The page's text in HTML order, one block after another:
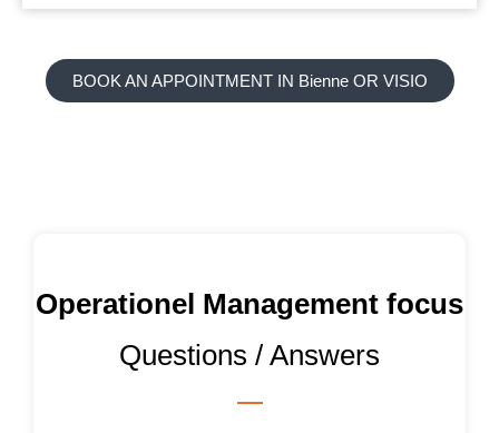
BOOK AN APPOINTMENT IN Bienne OR VISIO
Operationel Management focus
Questions / Answers